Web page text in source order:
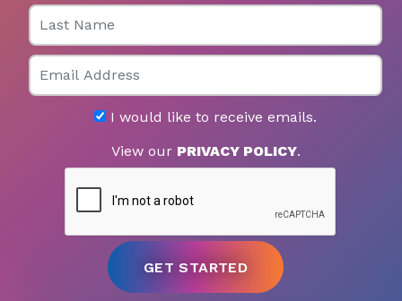
Last Name
Email
I would like to receive emails.
View our PRIVACY POLICY.